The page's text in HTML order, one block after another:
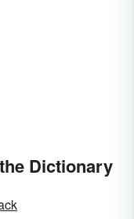
Dictionary